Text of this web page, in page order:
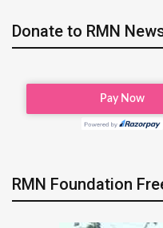
Donate to RMN
RMN Foundation